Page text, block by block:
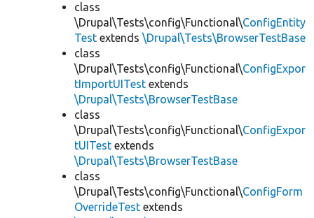
class
\Drupal\Tests\config\Functional\ConfigEntity
Test extends \Drupal\Tests\BrowserTestBase
class
\Drupal\Tests\config\Functional\ConfigExpor
tImportUITest extends
\Drupal\Tests\BrowserTestBase
class
\Drupal\Tests\config\Functional\ConfigExpor
tUITest extends
\Drupal\Tests\BrowserTestBase
class
\Drupal\Tests\config\Functional\ConfigForm
OverrideTest extends